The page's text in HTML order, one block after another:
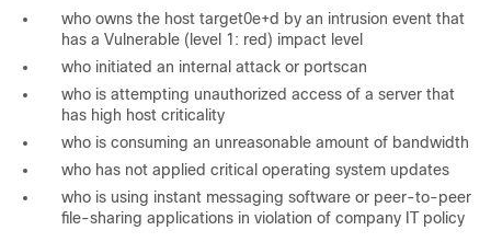
who owns the host target0e+d by an intrusion event that
has a Vulnerable (level 1: red) impact level
who initiated an internal attack or portscan
who is attempting unauthorized access of a server that
has high host criticality
who is consuming an unreasonable amount of bandwidth
who has not applied critical operating system updates
who is using instant messaging software or peer-to-peer
file-sharing applications in violation of company IT policy